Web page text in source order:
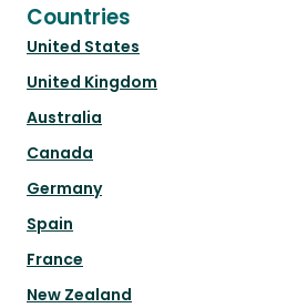
Countries
United States
United Kingdom
Australia
Canada
Germany
Spain
France
New Zealand